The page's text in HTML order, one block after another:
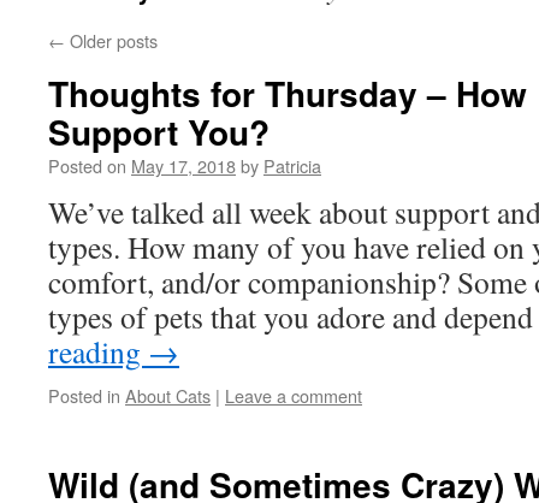
← Older posts
Thoughts for Thursday – How
Support You?
Posted on May 17, 2018by Patricia
We’ve talked all week about support
types. How many of you have relied on
comfort, and/or companionship? Some
types of pets that you adore and
reading →
Posted in About Cats | Leave a comment
Wild (and Sometimes Crazy)